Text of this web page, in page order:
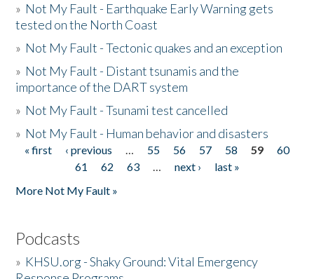
» Not My Fault - Earthquake Early Warning gets
tested on the North Coast
» Not My Fault - Tectonic quakes and an exception
» Not My Fault - Distant tsunamis and the
importance of the DART system
» Not My Fault - Tsunami test cancelled
» Not My Fault - Human behavior and disasters
Pages
« first ‹ previous … 55 56 57 58 59
60
61
62 63 … next ›
last »
More Not My Fault »
Podcasts
» KHSU.org - Shaky Ground: Vital Emergency